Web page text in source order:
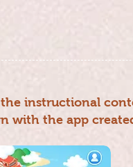
instructional
with the app